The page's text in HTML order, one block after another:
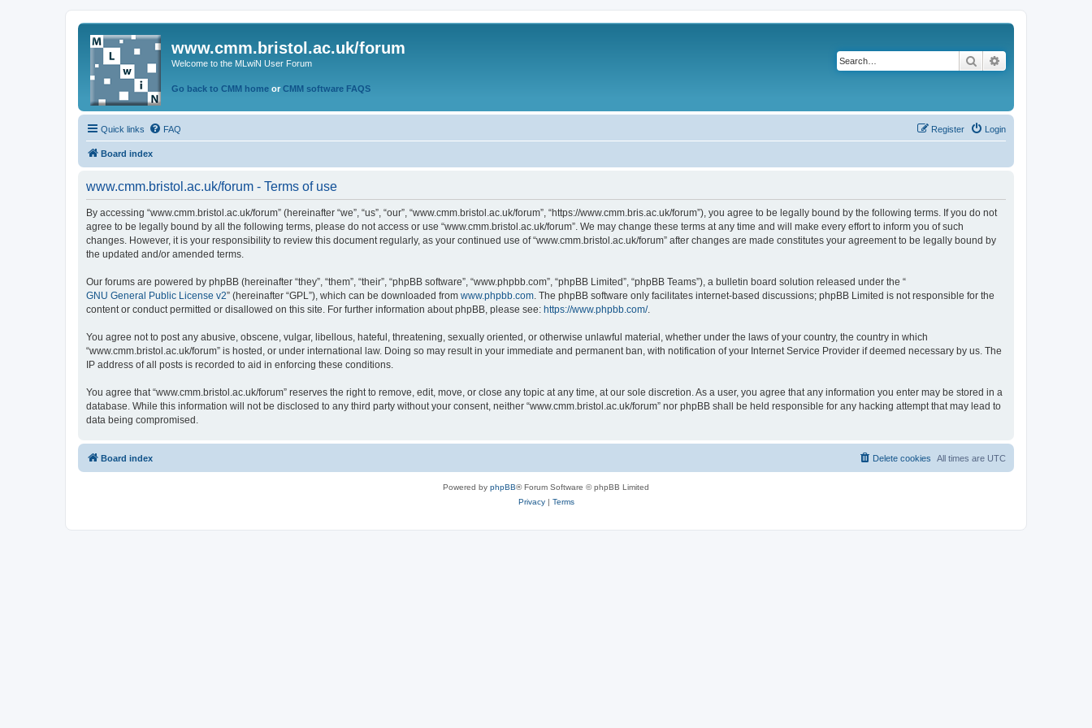
www.cmm.bristol.ac.uk/forum
Welcome to the MLwiN User Forum
Go back to CMM home or CMM software FAQS
Search
Quick links FAQ Login
Register
Board index
www.cmm.bristol.ac.uk/forum - Terms of use
By accessing “www.cmm.bristol.ac.uk/forum” (hereinafter “we”, “us”, “our”, “www.cmm.bristol.ac.uk/forum”, “https://www.cmm.bris.ac.uk/forum”), you agree to be legally bound by the following terms. If you do not
agree to be legally bound by all the following terms, please do not access or use “www.cmm.bristol.ac.uk/forum”. We may change these terms at any time and will make every effort to inform you of such
changes. However, it is your responsibility to review this document regularly, as your continued use of “www.cmm.bristol.ac.uk/forum” after changes are made constitutes your agreement to be legally bound by
the updated and/or amended terms.
Our forums are powered by phpBB (hereinafter “they”, “them”, “their”, “phpBB software”, “www.phpbb.com”, “phpBB Limited”, “phpBB Teams”), a bulletin board solution released under the “
GNU General Public License v2” (hereinafter “GPL”), which can be downloaded from www.phpbb.com. The phpBB software only facilitates internet-based discussions; phpBB Limited is not responsible for the
content or conduct permitted or disallowed on this site. For further information about phpBB, please see: https://www.phpbb.com/.
You agree not to post any abusive, obscene, vulgar, libellous, hateful, threatening, sexually oriented, or otherwise unlawful material, whether under the laws of your country, the country in which
“www.cmm.bristol.ac.uk/forum” is hosted, or under international law. Doing so may result in your immediate and permanent ban, with notification of your Internet Service Provider if deemed necessary by us. The
IP address of all posts is recorded to aid in enforcing these conditions.
You agree that “www.cmm.bristol.ac.uk/forum” reserves the right to remove, edit, move, or close any topic at any time, at our sole discretion. As a user, you agree that any information you enter may be stored in a
database. While this information will not be disclosed to any third party without your consent, neither “www.cmm.bristol.ac.uk/forum” nor phpBB shall be held responsible for any hacking attempt that may lead to
data being compromised.
Board index All times are UTC
Delete cookies
Powered by phpBB® Forum Software © phpBB Limited
Privacy| Terms